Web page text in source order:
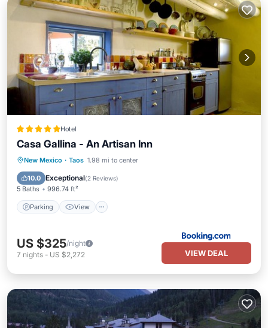
Hotel
Casa Gallina - An Artisan Inn
New Mexico · Taos 1.98 mi to center
10.0 Exceptional(2 Reviews)
5 Baths 996.74 ft²
Parking View
Parking View
Child Friendly
US $325/night
7 nights - US $2,272 VIEW DEAL